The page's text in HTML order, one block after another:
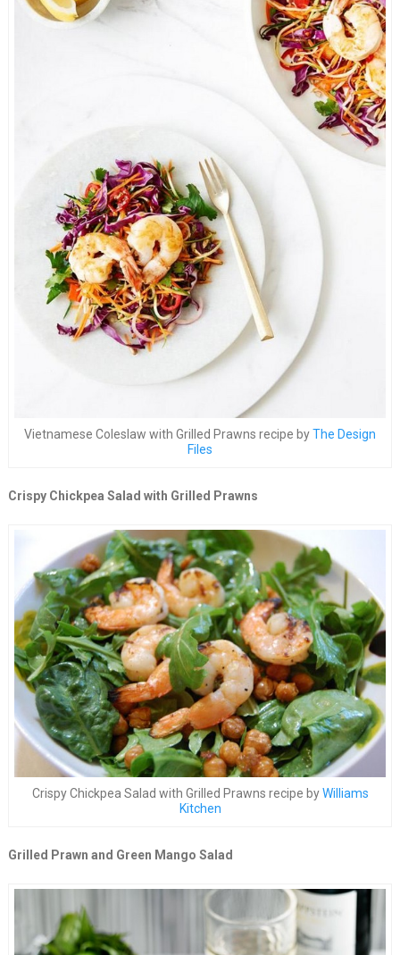
Vietnamese Coleslaw with Grilled Prawns recipe byThe Design
Files
Crispy Chickpea Salad with Grilled Prawns
Crispy Chickpea Salad with Grilled Prawns recipe byWilliams
Kitchen
Grilled Prawn and Green Mango Salad